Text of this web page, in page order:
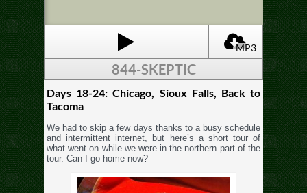
MP3
844-SKEPTIC
Days 18-24: Chicago, Sioux Falls, Back to
Tacoma
We had to skip a few days thanks to a busy schedule
and intermittent internet, but here’s a short tour of
what went on while we were in the northern part of the
tour. Can I go home now?